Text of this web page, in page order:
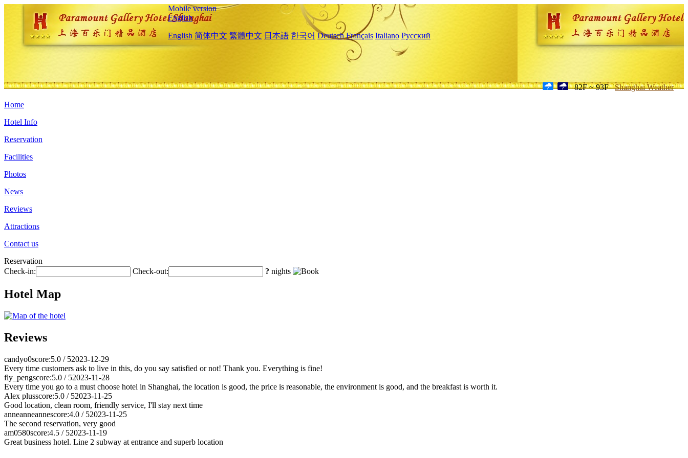
Mobile version
English
English 简体中文 繁體中文 日本語 한국어 Deutsch Français Italiano Русский
82F ~ 93F Shanghai Weather
Home
Hotel Info
Reservation
Facilities
Photos
News
Reviews
Attractions
Contact us
Reservation
Check-in:
Check-out: ? nights
Hotel Map
Reviews
candyo0score:5.0 / 52023-12-29
Every time customers ask to live in this, do you say satisfied or not! Thank you. Everything is fine!
fly_pengscore:5.0 / 52023-11-28
Every time you go to a must choose hotel in Shanghai, the location is good, the price is reasonable, the environment is good, and the breakfast is worth it.
Alex plusscore:5.0 / 52023-11-25
Good location, clean room, friendly service, I'll stay next time
anneanneannescore:4.0 / 52023-11-25
The second reservation, very good
am0580score:4.5 / 52023-11-19
Great business hotel. Line 2 subway at entrance and superb location